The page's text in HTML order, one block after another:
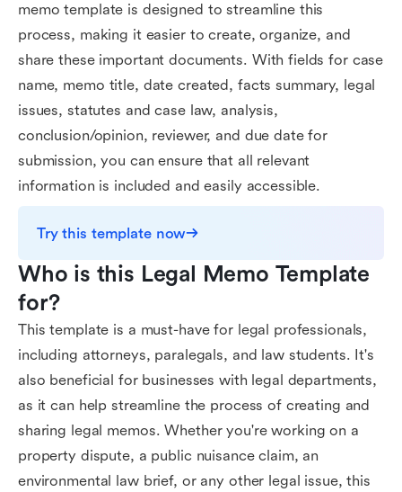
memo template is designed to streamline this
process, making it easier to create, organize, and
share these important documents. With fields for case
name, memo title, date created, facts summary, legal
issues, statutes and case law, analysis,
conclusion/opinion, reviewer, and due date for
submission, you can ensure that all relevant
information is included and easily accessible.
Try this template now
Who is this Legal Memo Template
for?
This template is a must-have for legal professionals,
including attorneys, paralegals, and law students. It's
also beneficial for businesses with legal departments,
as it can help streamline the process of creating and
sharing legal memos. Whether you're working on a
property dispute, a public nuisance claim, an
environmental law brief, or any other legal issue, this